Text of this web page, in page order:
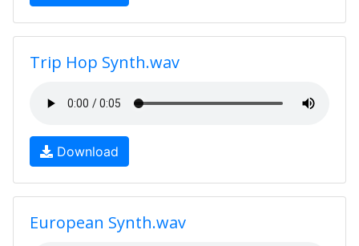
Trip Hop Synth.wav
Download
European Synth.wav